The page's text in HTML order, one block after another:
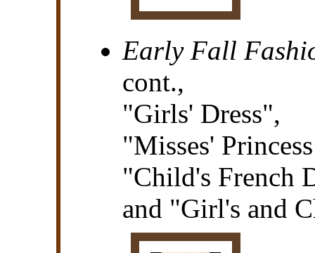
Early Fall
cont.,
"Girls' Dress",
"Misses'
"Child's French
and "Girl's and